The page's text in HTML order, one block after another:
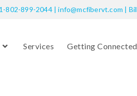
802-899-2044 | info@mcfibervt.com |
Services Getting Connected